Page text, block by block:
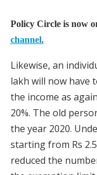
Policy Circle is now
channel.
Likewise, an
lakh will now have
the income as
20%. The old
the year 2020.
starting from Rs
reduced the